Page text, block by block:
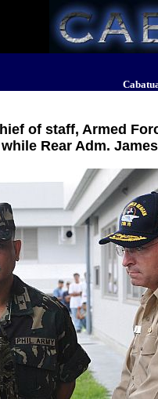
of staff, Armed
while Rear Adm.